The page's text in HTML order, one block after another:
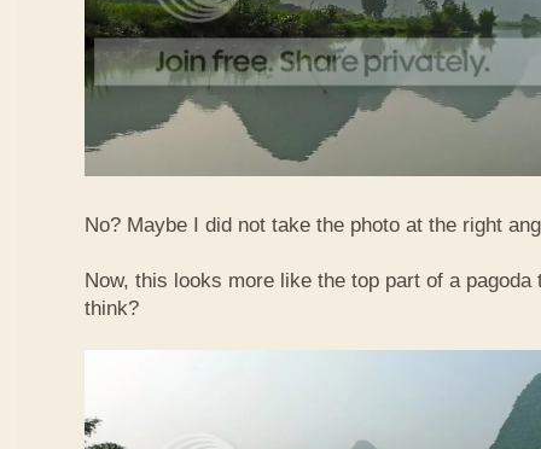
No? Maybe I did not take the photo at the right
Now, this looks more like the top part of a pagoda
think?